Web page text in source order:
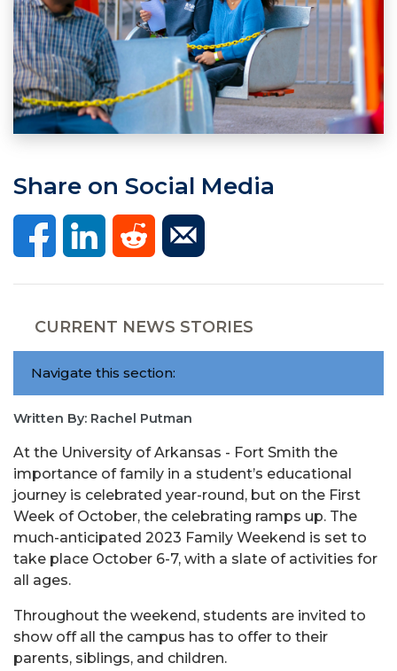
Share on Social Media
CURRENT NEWS STORIES
Navigate this section:
Written By: Rachel Putman
At the University of Arkansas - Fort Smith the
importance of family in a student’s educational
journey is celebrated year-round, but on the First
Week of October, the celebrating ramps up. The
much-anticipated 2023 Family Weekend is set to
take place October 6-7, with a slate of activities for
all ages.
Throughout the weekend, students are invited to
show off all the campus has to offer to their
parents, siblings, and children.